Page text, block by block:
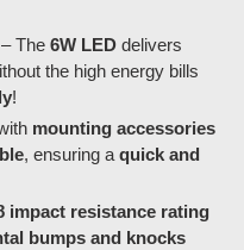
– The 6W LED delivers
the high energy bills
!
mounting accessories
, ensuring a quick and
impact resistance rating
bumps and knocks